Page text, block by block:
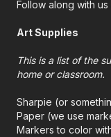
Follow along with
Art Supplies
This is a list of the
home or classroom.
Sharpie (or
Paper (we use
Markers to color